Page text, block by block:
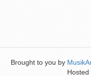
Brought to you by
Hosted